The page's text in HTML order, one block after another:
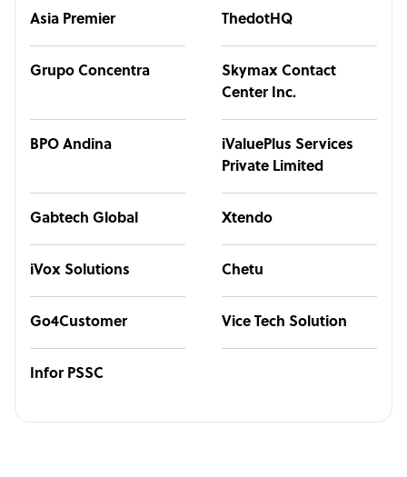
Asia Premier ThedotHQ
Grupo Concentra
Skymax Contact
Center Inc.
BPO Andina
iValuePlus Services
Private Limited
Gabtech Global Xtendo
iVox Solutions Chetu
Go4Customer Vice Tech Solution
Infor PSSC